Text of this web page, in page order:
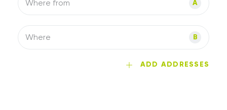
Where from A
Where B
ADD ADDRESSES